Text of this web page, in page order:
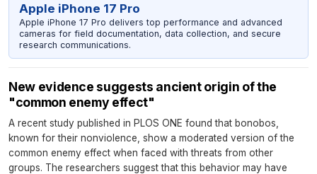
Apple iPhone 17 Pro
Apple iPhone 17 Pro delivers top performance and advanced
cameras for field documentation, data collection, and secure
research communications.
New evidence suggests ancient origin of the
"common enemy effect"
A recent study published in PLOS ONE found that bonobos,
known for their nonviolence, show a moderated version of the
common enemy effect when faced with threats from other
groups. The researchers suggest that this behavior may have